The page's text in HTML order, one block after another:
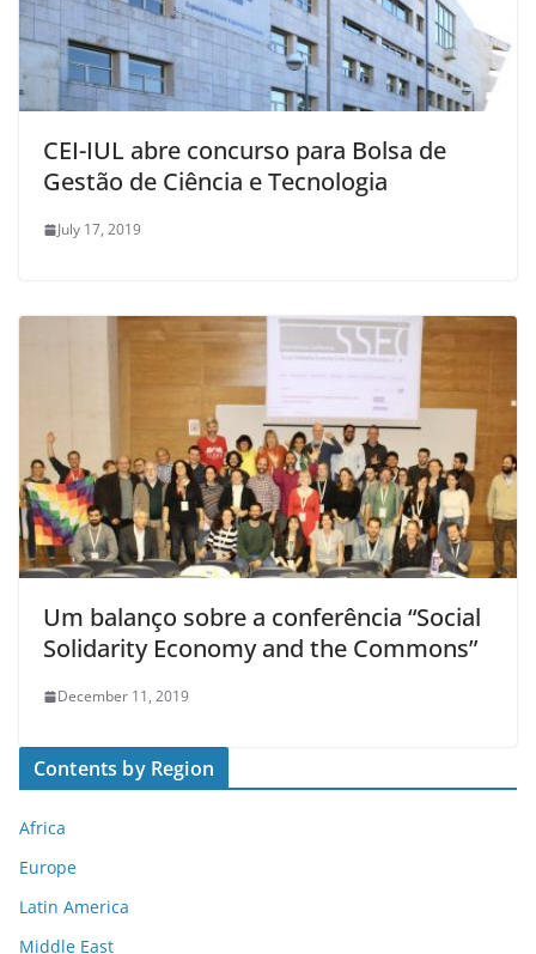
CEI-IUL abre concurso para Bolsa de
Gestão de Ciência e Tecnologia
July 17, 2019
Um balanço sobre a conferência “Social
Solidarity Economy and the Commons”
December 11, 2019
Contents by Region
Africa
Europe
Latin America
Middle East